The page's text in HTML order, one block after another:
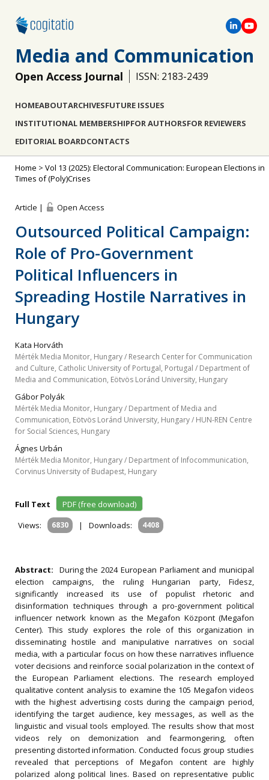
Media and Communication
Open Access Journal ISSN: 2183-2439
HOMEABOUTARCHIVESFUTURE ISSUES
INSTITUTIONAL MEMBERSHIPFOR AUTHORSFOR REVIEWERS
EDITORIAL BOARDCONTACTS
Home > Vol 13 (2025): Electoral Communication: European Elections in
Times of (Poly)Crises
Article | Open Access
Outsourced Political Campaign:
Role of Pro-Government
Political Influencers in
Spreading Hostile Narratives in
Hungary
Kata Horváth
Mérték Media Monitor, Hungary / Research Center for Communication
and Culture, Catholic University of Portugal, Portugal / Department of
Media and Communication, Eötvös Loránd University, Hungary
Gábor Polyák
Mérték Media Monitor, Hungary / Department of Media and
Communication, Eötvös Loránd University, Hungary / HUN-REN Centre
for Social Sciences, Hungary
Ágnes Urbán
Mérték Media Monitor, Hungary / Department of Infocommunication,
Corvinus University of Budapest, Hungary
Full Text
PDF (free download)
Views:
6830 | Downloads: 4408
Abstract: During the 2024 European Parliament and municipal
election campaigns, the ruling Hungarian party, Fidesz,
significantly increased its use of populist rhetoric and
disinformation techniques through a pro-government political
influencer network known as the Megafon Központ (Megafon
Center). This study explores the role of this organization in
disseminating hostile and manipulative narratives on social
media, with a particular focus on how these narratives influence
voter decisions and reinforce social polarization in the context of
the European Parliament elections. The research employed
qualitative content analysis to examine the 105 Megafon videos
with the highest advertising costs during the campaign period,
identifying the target audience, key messages, as well as the
linguistic and visual tools employed. The results show that most
videos rely on demonization and fearmongering, often
presenting distorted information. Conducted focus group studies
revealed that perceptions of Megafon content are highly
polarized along political lines. Based on representative public